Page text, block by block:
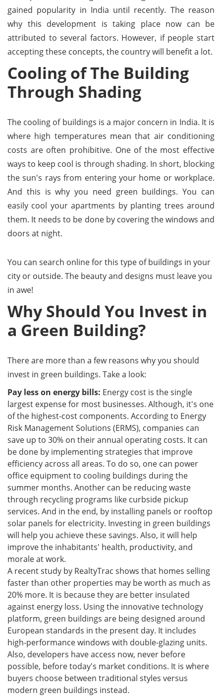
gained popularity in India until recently. The reason
why this development is taking place now can be
attributed to several factors. However, if people start
accepting these concepts, the country will benefit a lot.
Cooling of The Building
Through Shading
The cooling of buildings is a major concern in India. It is
where high temperatures mean that air conditioning
costs are often prohibitive. One of the most effective
ways to keep cool is through shading. In short, blocking
the sun's rays from entering your home or workplace.
And this is why you need green buildings. You can
easily cool your apartments by planting trees around
them. It needs to be done by covering the windows and
doors at night.
You can search online for this type of buildings in your
city or outside. The beauty and designs must leave you
in awe!
Why Should You Invest in
a Green Building?
There are more than a few reasons why you should
invest in green buildings. Take a look:
Pay less on energy bills: Energy cost is the single
largest expense for most businesses. Although, it's one
of the highest-cost components. According to Energy
Risk Management Solutions (ERMS), companies can
save up to 30% on their annual operating costs. It can
be done by implementing strategies that improve
efficiency across all areas. To do so, one can power
office equipment to cooling buildings during the
summer months. Another can be reducing waste
through recycling programs like curbside pickup
services. And in the end, by installing panels or rooftop
solar panels for electricity. Investing in green buildings
will help you achieve these savings. Also, it will help
improve the inhabitants' health, productivity, and
morale at work.
A recent study by RealtyTrac shows that homes selling
faster than other properties may be worth as much as
20% more. It is because they are better insulated
against energy loss. Using the innovative technology
platform, green buildings are being designed around
European standards in the present day. It includes
high-performance windows with double-glazing units.
Also, developers have access now, never before
possible, before today's market conditions. It is where
buyers choose between traditional styles versus
modern green buildings instead.